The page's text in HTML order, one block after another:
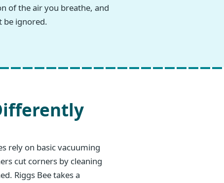
of the air you breathe, and
be ignored.
rely on basic vacuuming
cut corners by cleaning
Riggs Bee takes a